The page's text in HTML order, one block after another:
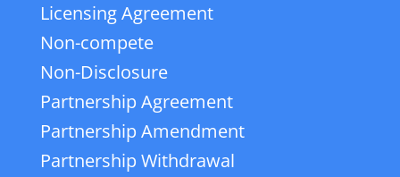
Licensing Agreement
Non-compete
Non-Disclosure
Partnership Agreement
Partnership Amendment
Partnership Withdrawal